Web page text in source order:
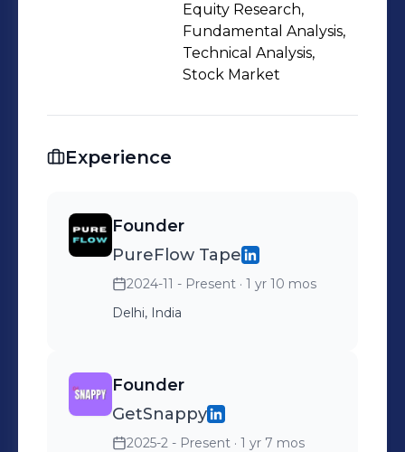
Equity Research,
Fundamental Analysis,
Technical Analysis,
Stock Market
Experience
Founder
PureFlow Tape
2024-11 - Present · 1 yr 10 mos
Delhi, India
Founder
GetSnappy
2025-2 - Present · 1 yr 7 mos